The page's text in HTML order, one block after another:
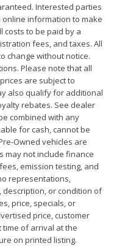
Interested parties
information to make
costs to be paid by a
fees, and taxes. All
change without notice.
Please note that all
are subject to
also qualify for additional
rebates. See dealer
combined with any
for cash, cannot be
Owned vehicles are
may not include finance
emission testing, and
representations,
description, or condition of
price, specials, or
price, customer
of arrival at the
on printed listing.